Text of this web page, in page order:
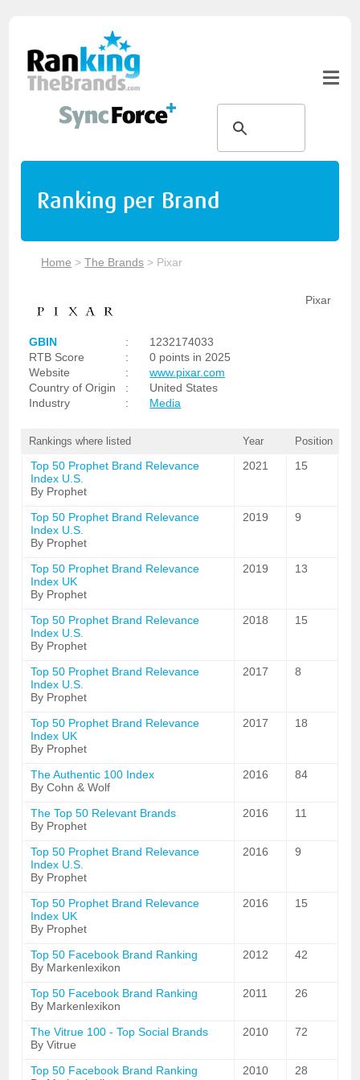
Ranking per Brand
Home >The Brands > Pixar
Pixar
GBIN :
1232174033
RTB Score
:
0 points in 2025
Website
:
www.pixar.com
Country of Origin
:
United States
Industry
: Media
Rankings where listed Year Position
Top 50 Prophet Brand Relevance
Index U.S.
By Prophet
2021 15
Top 50 Prophet Brand Relevance
Index U.S.
By Prophet
2019 9
Top 50 Prophet Brand Relevance
Index UK
By Prophet
2019 13
Top 50 Prophet Brand Relevance
Index U.S.
By Prophet
2018 15
Top 50 Prophet Brand Relevance
Index U.S.
By Prophet
2017 8
Top 50 Prophet Brand Relevance
Index UK
By Prophet
2017 18
The Authentic 100 Index
By Cohn & Wolf
2016 84
The Top 50 Relevant Brands
By Prophet
2016 11
Top 50 Prophet Brand Relevance
Index U.S.
By Prophet
2016 9
Top 50 Prophet Brand Relevance
Index UK
By Prophet
2016 15
Top 50 Facebook Brand Ranking
By Markenlexikon
2012 42
Top 50 Facebook Brand Ranking
By Markenlexikon
2011 26
The Vitrue 100 - Top Social Brands
By Vitrue
2010 72
Top 50 Facebook Brand Ranking
2010 28